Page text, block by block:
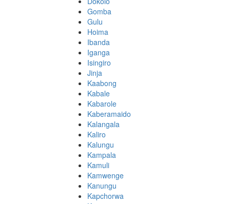
Gomba
Gulu
Hoima
Ibanda
Iganga
Isingiro
Jinja
Kaabong
Kabale
Kabarole
Kaberamaido
Kalangala
Kaliro
Kalungu
Kampala
Kamuli
Kamwenge
Kanungu
Kapchorwa